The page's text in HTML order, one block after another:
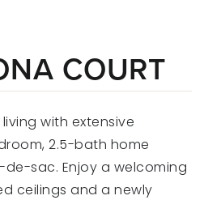
COURT
with extensive
2.5-bath home
sac. Enjoy a welcoming
ceilings and a newly